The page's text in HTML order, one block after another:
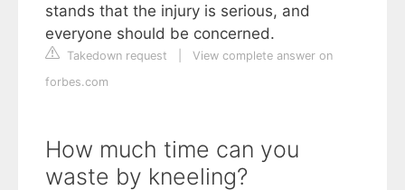
stands that the injury is serious, and
everyone should be concerned.
Takedown request
View complete answer on
forbes.com
How much time can you
waste by kneeling?